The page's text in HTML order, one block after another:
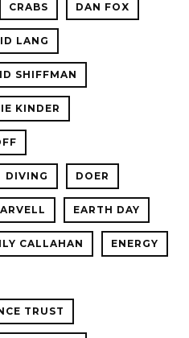
CRABS DAN FOX
LANG
SHIFFMAN
KINDER
DIVING DOER
EARTH DAY
CALLAHAN ENERGY
TRUST